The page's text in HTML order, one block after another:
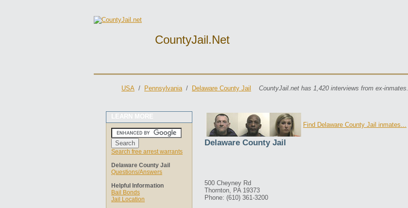
CountyJail.net
USA / Pennsylvania/ Delaware County Jail CountyJail.net has 1,420 interviews from ex-inmates.
LEARN MORE
Search free arrest warrants
Delaware County Jail
Questions/Answers
Helpful Information
Bail Bonds
Jail Location
Find Delaware County Jail inmates...
Delaware County Jail
500 Cheyney Rd
Thornton, PA 19373
Phone: (610) 361-3200